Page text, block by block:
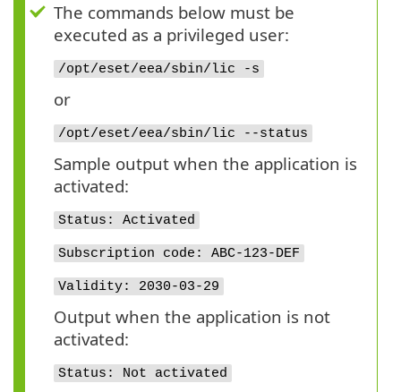
The commands below must be
executed as a privileged user:
/opt/eset/eea/sbin/lic -s
or
/opt/eset/eea/sbin/lic --status
Sample output when the application is
activated:
Status: Activated
Subscription code: ABC-123-DEF
Validity: 2030-03-29
Output when the application is not
activated:
Status: Not activated